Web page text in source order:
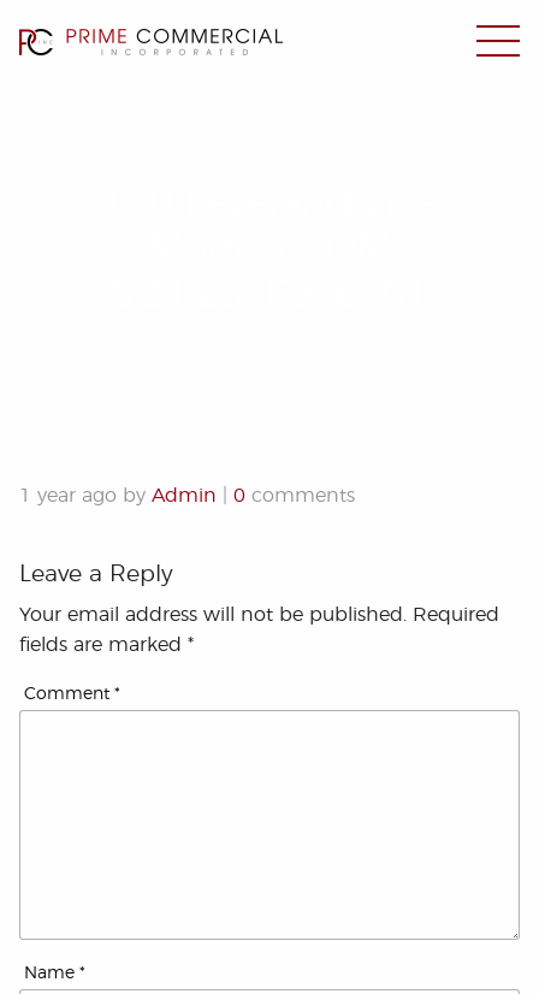
1 year ago by Admin 0 comments
Leave a Reply
Your email address will not be published.
Required
fields are marked *
Comment *
Name *